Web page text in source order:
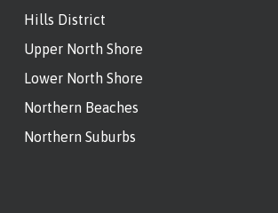
Hills District
Upper North Shore
Lower North Shore
Northern Beaches
Northern Suburbs